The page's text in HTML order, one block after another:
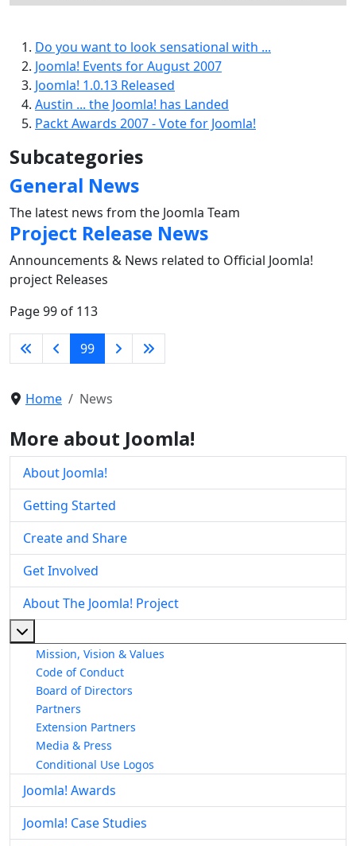
Do you want to look sensational with ...
Joomla! Events for August 2007
Joomla! 1.0.13 Released
Austin ... the Joomla! has Landed
Packt Awards 2007 - Vote for Joomla!
Subcategories
General News
The latest news from the Joomla Team
Project Release News
Announcements & News related to Official Joomla!
project Releases
Page 99 of 113
99
Home News
More about Joomla!
About Joomla!
Getting Started
Create and Share
Get Involved
About The Joomla! Project
Mission, Vision & Values
Code of Conduct
Board of Directors
Partners
Extension Partners
Media & Press
Conditional Use Logos
Joomla! Awards
Joomla! Case Studies